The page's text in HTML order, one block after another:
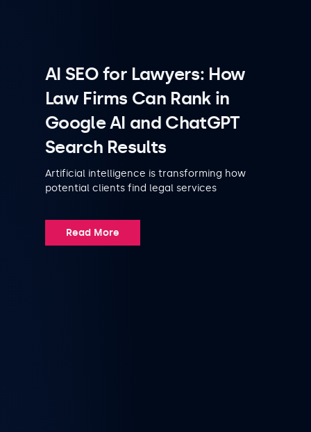
AI SEO for Lawyers: How
Law Firms Can Rank in
Google AI and ChatGPT
Search Results
Artificial intelligence is transforming how
potential clients find legal services
Read More